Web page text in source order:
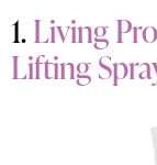
1.Living
Lifting